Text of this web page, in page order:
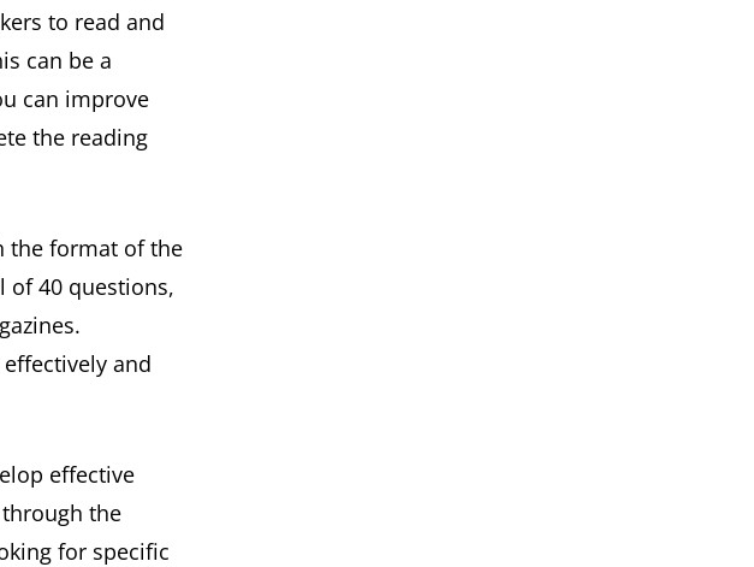
to read and
can be a
can improve
the reading
the format of the
of 40 questions,
and
effective
the
for specific